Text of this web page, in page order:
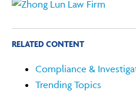
RELATED CONTENT
Compliance &
Trending Topics